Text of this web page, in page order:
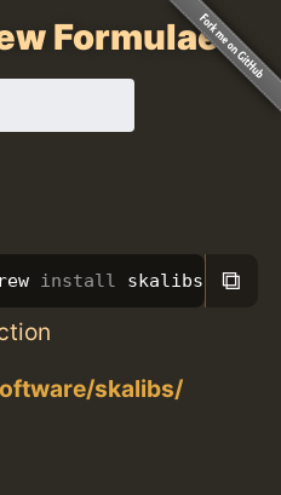
Formulae
install skalibs ⧉
skalibs/